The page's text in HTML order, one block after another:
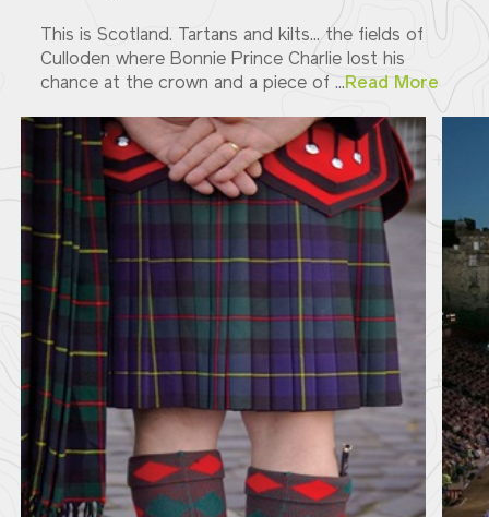
This is Scotland. Tartans and kilts... the fields of
Culloden where Bonnie Prince Charlie lost his
chance at the crown and a piece of ...Read More